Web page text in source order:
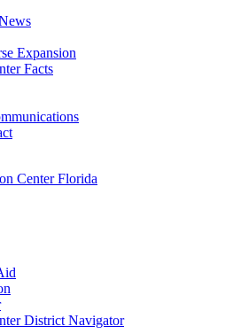
Expansion
Facts
District Navigator